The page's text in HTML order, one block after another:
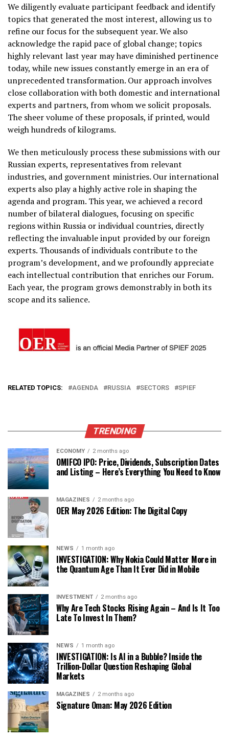
We diligently evaluate participant feedback and identify
topics that generated the most interest, allowing us to
refine our focus for the subsequent year. We also
acknowledge the rapid pace of global change; topics
highly relevant last year may have diminished pertinence
today, while new issues constantly emerge in an era of
unprecedented transformation. Our approach involves
close collaboration with both domestic and international
experts and partners, from whom we solicit proposals.
The sheer volume of these proposals, if printed, would
weigh hundreds of kilograms.
We then meticulously process these submissions with our
Russian experts, representatives from relevant
industries, and government ministries. Our international
experts also play a highly active role in shaping the
agenda and program. This year, we achieved a record
number of bilateral dialogues, focusing on specific
regions within Russia or individual countries, directly
reflecting the invaluable input provided by our foreign
experts. Thousands of individuals contribute to the
program’s development, and we profoundly appreciate
each intellectual contribution that enriches our Forum.
Each year, the program grows demonstrably in both its
scope and its salience.
RELATED TOPICS: AGENDA RUSSIA SECTORS SPIEF
TRENDING
ECONOMY 2 months ago
OMIFCO IPO: Price, Dividends, Subscription Dates
and Listing – Here’s Everything You Need to Know
MAGAZINES 2 months ago
OER May 2026 Edition: The Digital Copy
NEWS 1 month ago
INVESTIGATION: Why Nokia Could Matter More in
the Quantum Age Than It Ever Did in Mobile
INVESTMENT 2 months ago
Why Are Tech Stocks Rising Again – And Is It Too
Late To Invest In Them?
NEWS 1 month ago
INVESTIGATION: Is AI in a Bubble? Inside the
Trillion-Dollar Question Reshaping Global
Markets
MAGAZINES 2 months ago
Signature Oman: May 2026 Edition